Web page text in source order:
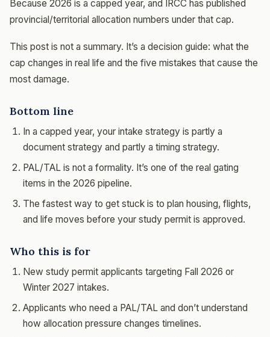
Because 2026 is a capped year, and IRCC has published
provincial/territorial allocation numbers under that cap.
This post is not a summary. It’s a decision guide: what the
cap changes in real life and the five mistakes that cause the
most damage.
Bottom line
In a capped year, your intake strategy is partly a
document strategy and partly a timing strategy.
PAL/TAL is not a formality. It’s one of the real gating
items in the 2026 pipeline.
The fastest way to get stuck is to plan housing, flights,
and life moves before your study permit is approved.
Who this is for
New study permit applicants targeting Fall 2026 or
Winter 2027 intakes.
Applicants who need a PAL/TAL and don’t understand
how allocation pressure changes timelines.